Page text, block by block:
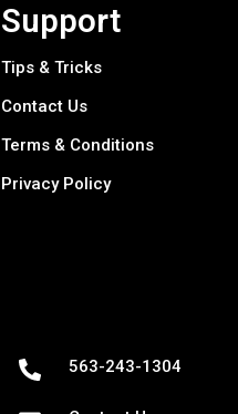
Support
Tips & Tricks
Contact Us
Terms & Conditions
Privacy Policy
563-243-1304